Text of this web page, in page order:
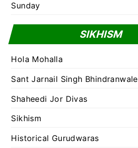
Sunday
SIKHISM
Hola Mohalla
Sant Jarnail Singh Bhindranwale
Shaheedi Jor Divas
Sikhism
Historical Gurudwaras